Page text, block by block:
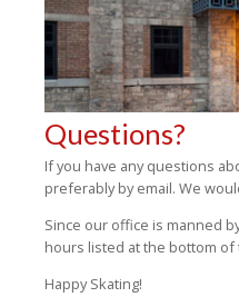
Questions?
If you have any questions
preferably by email. We
Since our office is manned
hours listed at the bottom
Happy Skating!